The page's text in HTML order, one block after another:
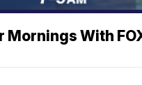
Mornings With